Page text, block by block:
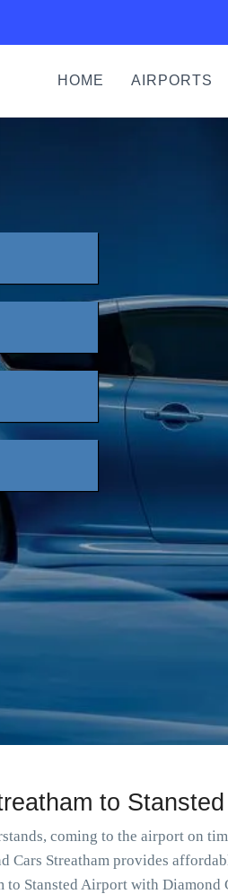
HOME AIRPORTS
to
coming to the airport on
Streatham provides
to Stansted Airport with Diamond